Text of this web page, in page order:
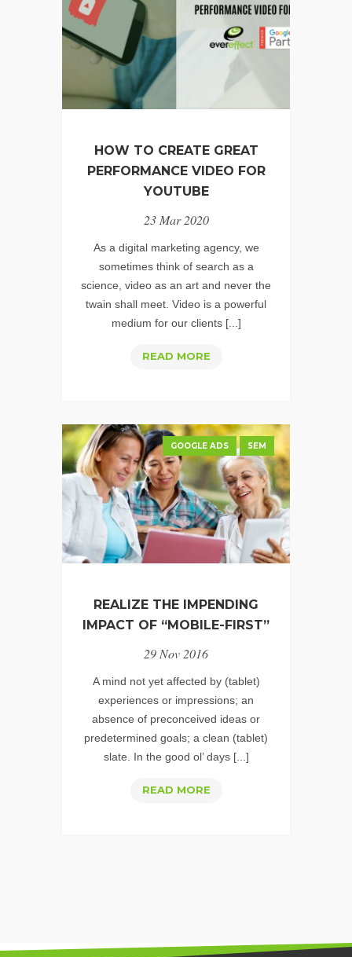
HOW TO CREATE GREAT
PERFORMANCE VIDEO FOR
YOUTUBE
23 Mar 2020
As a digital marketing agency, we
sometimes think of search as a
science, video as an art and never the
twain shall meet. Video is a powerful
medium for our clients [...]
READ MOREHOW
PERFORMANCE
VIDEO
FOR
YOUTUBE
GOOGLE ADS SEM
REALIZE THE IMPENDING
IMPACT OF “MOBILE-FIRST”
29 Nov 2016
A mind not yet affected by (tablet)
experiences or impressions; an
absence of preconceived ideas or
predetermined goals; a clean (tablet)
slate. In the good ol’ days [...]
READ MOREREALIZE